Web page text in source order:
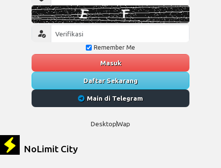
Remember Me
Masuk
Daftar Sekarang
Main di Telegram
DesktopWap
NoLimit City